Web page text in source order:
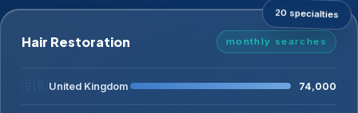
Hair Restoration monthly searches
🇬🇧 United Kingdom 74,000
20 specialties